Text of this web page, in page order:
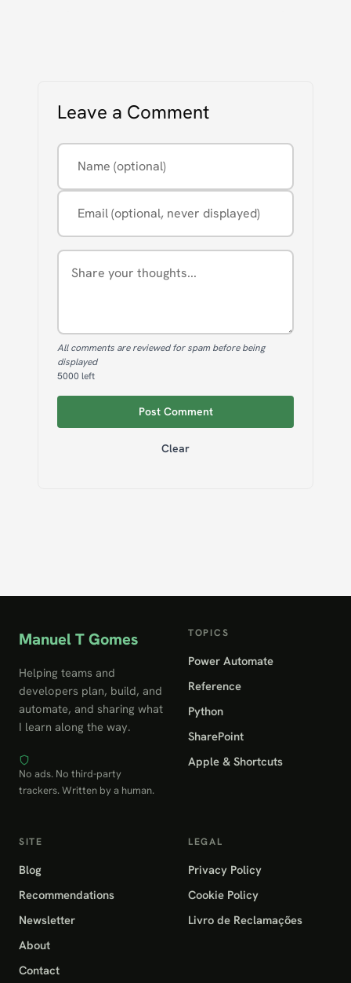
Leave a Comment
Name (optional)
Email (optional, never displayed)
Comment
All comments are reviewed for spam before being
displayed
5000 left
Post Comment
Clear
Manuel T Gomes
Helping teams and
developers plan, build, and
automate, and sharing what
I learn along the way.
No ads. No third-party
trackers. Written by a human.
TOPICS
Power Automate
Reference
Python
SharePoint
Apple & Shortcuts
SITE
Blog
Recommendations
Newsletter
About
Contact
LEGAL
Privacy Policy
Cookie Policy
Livro de Reclamações